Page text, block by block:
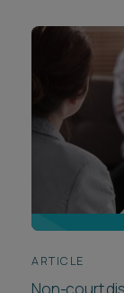
ARTICLE
Non-court